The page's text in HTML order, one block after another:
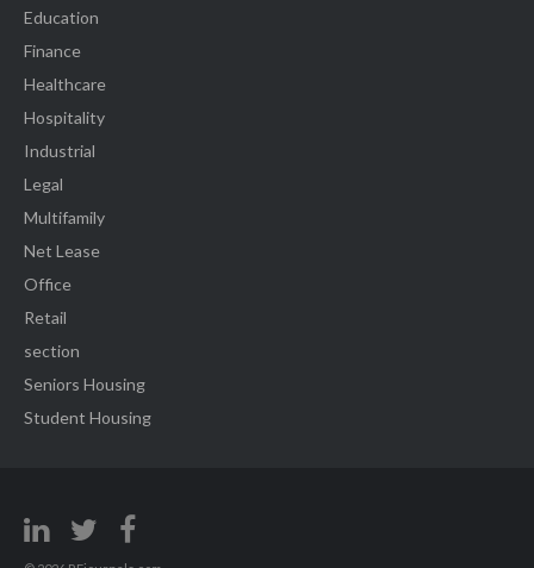
Education
Finance
Healthcare
Hospitality
Industrial
Legal
Multifamily
Net Lease
Office
Retail
section
Seniors Housing
Student Housing